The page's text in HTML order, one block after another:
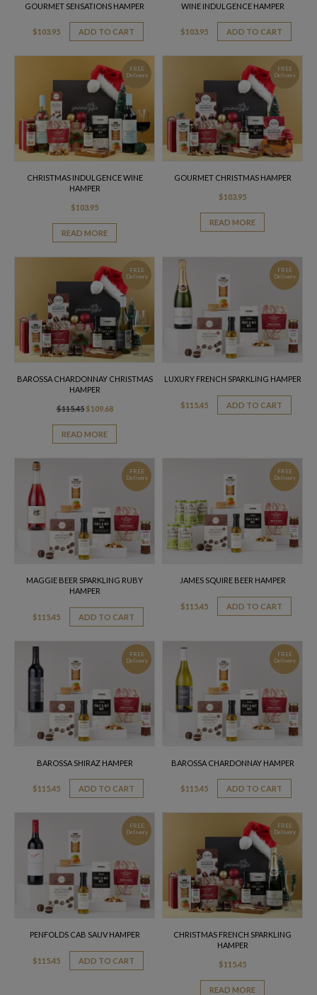
GOURMET SENSATIONS HAMPER
$103.95 ADD TO CART
WINE INDULGENCE HAMPER
$103.95 ADD TO CART
FREE
Delivery
CHRISTMAS INDULGENCE WINE
HAMPER
$103.95
READ MORE
FREE
Delivery
GOURMET CHRISTMAS HAMPER
$103.95
READ MORE
FREE
Delivery
BAROSSA CHARDONNAY CHRISTMAS
HAMPER
$115.45 Original
$115.45.
$109.68Current
READ MORE
FREE
Delivery
LUXURY FRENCH SPARKLING HAMPER
$115.45 ADD TO CART
FREE
Delivery
MAGGIE BEER SPARKLING RUBY
HAMPER
$115.45 ADD TO CART
FREE
Delivery
JAMES SQUIRE BEER HAMPER
$115.45 ADD TO CART
FREE
Delivery
BAROSSA SHIRAZ HAMPER
$115.45 ADD TO CART
FREE
Delivery
BAROSSA CHARDONNAY HAMPER
$115.45 ADD TO CART
FREE
Delivery
PENFOLDS CAB SAUV HAMPER
$115.45 ADD TO CART
FREE
Delivery
CHRISTMAS FRENCH SPARKLING
HAMPER
$115.45
READ MORE